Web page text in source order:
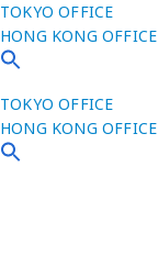
TOKYO OFFICE
HONG KONG OFFICE
TOKYO OFFICE
HONG KONG OFFICE